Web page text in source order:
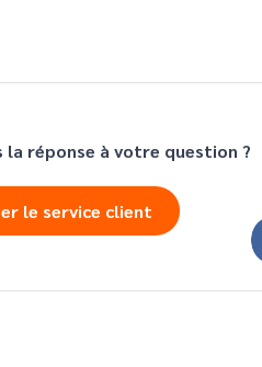
la réponse à votre question ?
le service client